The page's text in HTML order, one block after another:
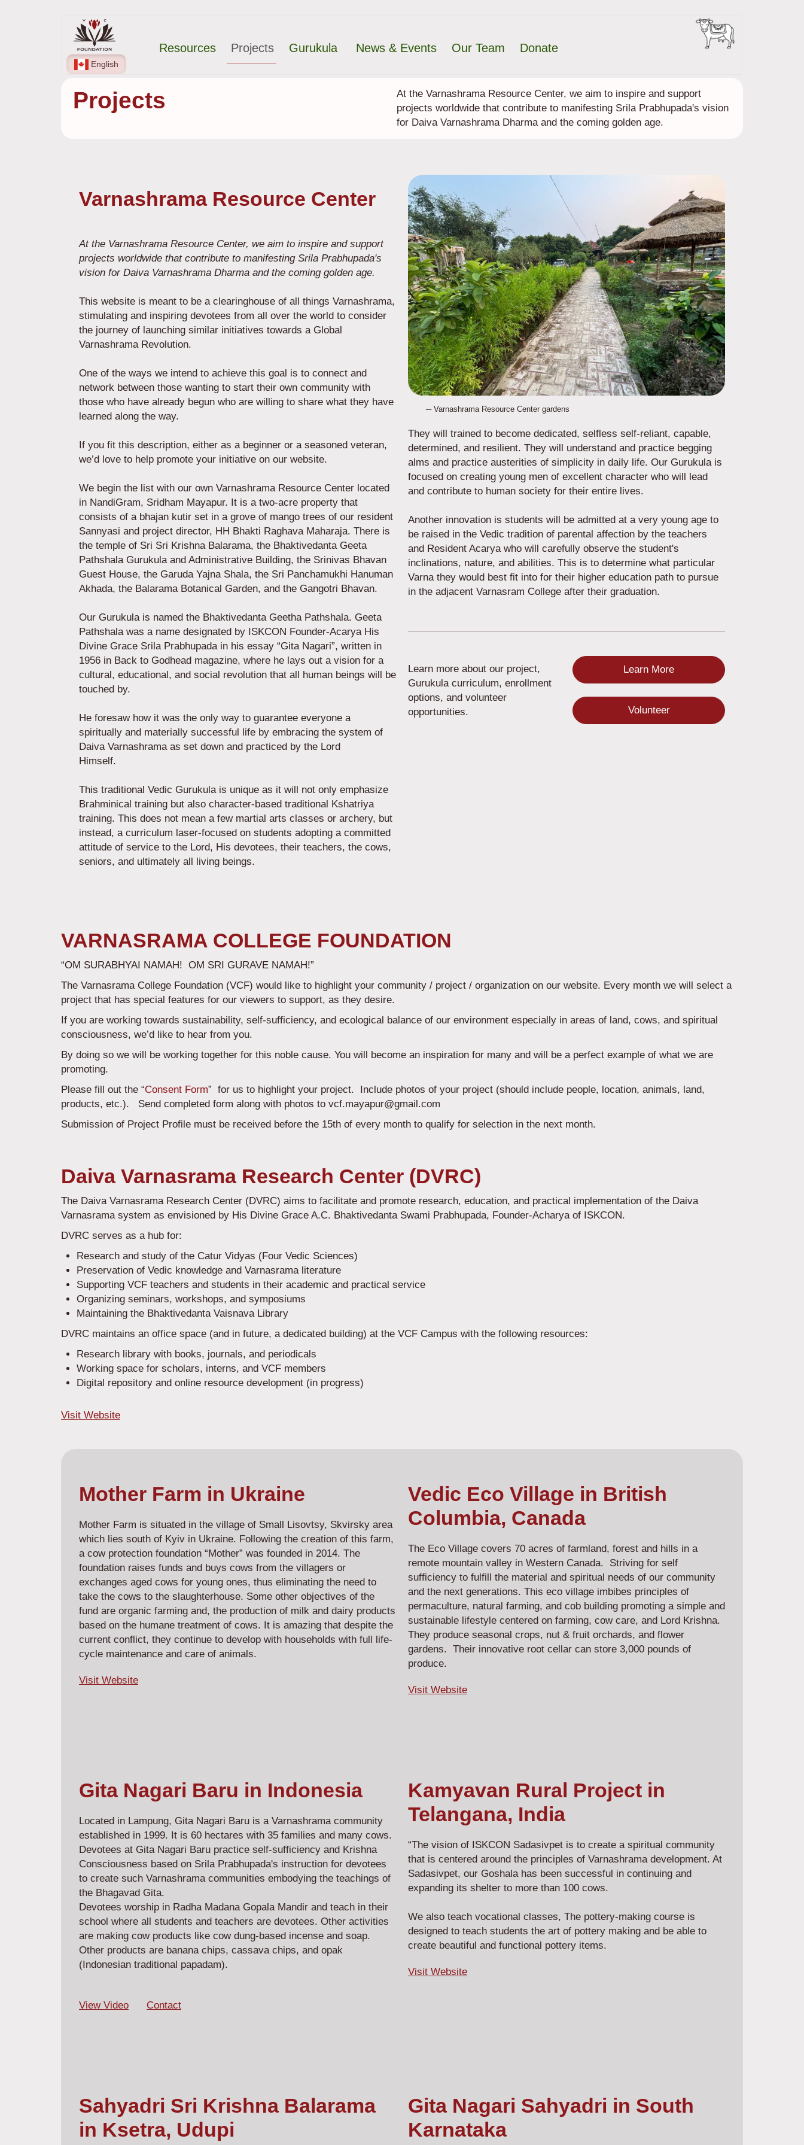
English
Main
navigationResources Projects Gurukula News & Events Our Team Donate
Projects
At the Varnashrama Resource Center, we aim to inspire and support
projects worldwide that contribute to manifesting Srila Prabhupada's vision
for Daiva Varnashrama Dharma and the coming golden age.
Varnashrama Resource Center
At the Varnashrama Resource Center, we aim to inspire and support
projects worldwide that contribute to manifesting Srila Prabhupada's
vision for Daiva Varnashrama Dharma and the coming golden age.
This website is meant to be a clearinghouse of all things Varnashrama,
stimulating and inspiring devotees from all over the world to consider
the journey of launching similar initiatives towards a Global
Varnashrama Revolution.
One of the ways we intend to achieve this goal is to connect and
network between those wanting to start their own community with
those who have already begun who are willing to share what they have
learned along the way.
If you fit this description, either as a beginner or a seasoned veteran,
we’d love to help promote your initiative on our website.
We begin the list with our own Varnashrama Resource Center located
in NandiGram, Sridham Mayapur. It is a two-acre property that
consists of a bhajan kutir set in a grove of mango trees of our resident
Sannyasi and project director, HH Bhakti Raghava Maharaja. There is
the temple of Sri Sri Krishna Balarama, the Bhaktivedanta Geeta
Pathshala Gurukula and Administrative Building, the Srinivas Bhavan
Guest House, the Garuda Yajna Shala, the Sri Panchamukhi Hanuman
Akhada, the Balarama Botanical Garden, and the Gangotri Bhavan.
Our Gurukula is named the Bhaktivedanta Geetha Pathshala. Geeta
Pathshala was a name designated by ISKCON Founder-Acarya His
Divine Grace Srila Prabhupada in his essay “Gita Nagari”, written in
1956 in Back to Godhead magazine, where he lays out a vision for a
cultural, educational, and social revolution that all human beings will be
touched by.
He foresaw how it was the only way to guarantee everyone a
spiritually and materially successful life by embracing the system of
Daiva Varnashrama as set down and practiced by the Lord
Himself.
This traditional Vedic Gurukula is unique as it will not only emphasize
Brahminical training but also character-based traditional Kshatriya
training. This does not mean a few martial arts classes or archery, but
instead, a curriculum laser-focused on students adopting a committed
attitude of service to the Lord, His devotees, their teachers, the cows,
seniors, and ultimately all living beings.
─ Varnashrama Resource Center gardens
They will trained to become dedicated, selfless self-reliant, capable,
determined, and resilient. They will understand and practice begging
alms and practice austerities of simplicity in daily life. Our Gurukula is
focused on creating young men of excellent character who will lead
and contribute to human society for their entire lives.
Another innovation is students will be admitted at a very young age to
be raised in the Vedic tradition of parental affection by the teachers
and Resident Acarya who will carefully observe the student's
inclinations, nature, and abilities. This is to determine what particular
Varna they would best fit into for their higher education path to pursue
in the adjacent Varnasram College after their graduation.
Learn more about our project,
Gurukula curriculum, enrollment
options, and volunteer
opportunities.
Learn More
Volunteer
VARNASRAMA COLLEGE FOUNDATION
“OM SURABHYAI NAMAH! OM SRI GURAVE NAMAH!”
The Varnasrama College Foundation (VCF) would like to highlight your community / project / organization on our website. Every month we will select a
project that has special features for our viewers to support, as they desire.
If you are working towards sustainability, self-sufficiency, and ecological balance of our environment especially in areas of land, cows, and spiritual
consciousness, we’d like to hear from you.
By doing so we will be working together for this noble cause. You will become an inspiration for many and will be a perfect example of what we are
promoting.
Please fill out the “Consent Form” for us to highlight your project. Include photos of your project (should include people, location, animals, land,
products, etc.). Send completed form along with photos to vcf.mayapur@gmail.com
Submission of Project Profile must be received before the 15th of every month to qualify for selection in the next month.
Daiva Varnasrama Research Center (DVRC)
The Daiva Varnasrama Research Center (DVRC) aims to facilitate and promote research, education, and practical implementation of the Daiva
Varnasrama system as envisioned by His Divine Grace A.C. Bhaktivedanta Swami Prabhupada, Founder-Acharya of ISKCON.
DVRC serves as a hub for:
Research and study of the Catur Vidyas (Four Vedic Sciences)
Preservation of Vedic knowledge and Varnasrama literature
Supporting VCF teachers and students in their academic and practical service
Organizing seminars, workshops, and symposiums
Maintaining the Bhaktivedanta Vaisnava Library
DVRC maintains an office space (and in future, a dedicated building) at the VCF Campus with the following resources:
Research library with books, journals, and periodicals
Working space for scholars, interns, and VCF members
Digital repository and online resource development (in progress)
Visit Website
Mother Farm in Ukraine
Mother Farm is situated in the village of Small Lisovtsy, Skvirsky area
which lies south of Kyiv in Ukraine. Following the creation of this farm,
a cow protection foundation “Mother” was founded in 2014. The
foundation raises funds and buys cows from the villagers or
exchanges aged cows for young ones, thus eliminating the need to
take the cows to the slaughterhouse. Some other objectives of the
fund are organic farming and, the production of milk and dairy products
based on the humane treatment of cows. It is amazing that despite the
current conflict, they continue to develop with households with full life-
cycle maintenance and care of animals.
Visit Website
Vedic Eco Village in British
Columbia, Canada
The Eco Village covers 70 acres of farmland, forest and hills in a
remote mountain valley in Western Canada. Striving for self
sufficiency to fulfill the material and spiritual needs of our community
and the next generations. This eco village imbibes principles of
permaculture, natural farming, and cob building promoting a simple and
sustainable lifestyle centered on farming, cow care, and Lord Krishna.
They produce seasonal crops, nut & fruit orchards, and flower
gardens. Their innovative root cellar can store 3,000 pounds of
produce.
Visit Website
Gita Nagari Baru in Indonesia
Located in Lampung, Gita Nagari Baru is a Varnashrama community
established in 1999. It is 60 hectares with 35 families and many cows.
Devotees at Gita Nagari Baru practice self-sufficiency and Krishna
Consciousness based on Srila Prabhupada's instruction for devotees
to create such Varnashrama communities embodying the teachings of
the Bhagavad Gita.
Devotees worship in Radha Madana Gopala Mandir and teach in their
school where all students and teachers are devotees. Other activities
are making cow products like cow dung-based incense and soap.
Other products are banana chips, cassava chips, and opak
(Indonesian traditional papadam).
View Video Contact
Kamyavan Rural Project in
Telangana, India
“The vision of ISKCON Sadasivpet is to create a spiritual community
that is centered around the principles of Varnashrama development. At
Sadasivpet, our Goshala has been successful in continuing and
expanding its shelter to more than 100 cows.
We also teach vocational classes, The pottery-making course is
designed to teach students the art of pottery making and be able to
create beautiful and functional pottery items.
Visit Website
Sahyadri Sri Krishna Balarama
in Ksetra, Udupi
Gita Nagari Sahyadri in South
Karnataka